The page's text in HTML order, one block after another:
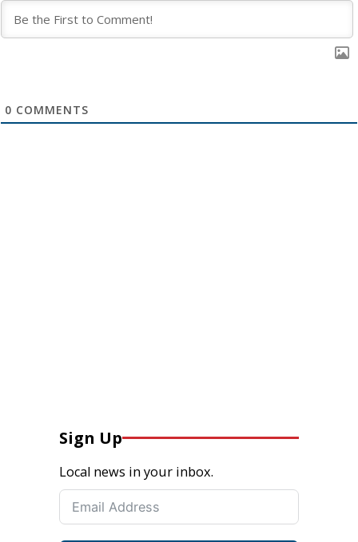
0 COMMENTS
Sign Up
Local news in your inbox.